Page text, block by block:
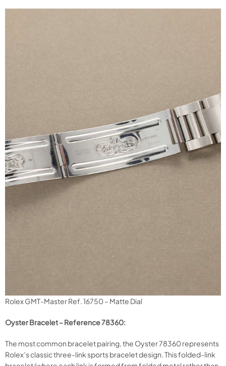
Rolex GMT-Master Ref. 16750 – Matte Dial
Oyster Bracelet – Reference 78360:
The most common bracelet pairing, the Oyster 78360 represents
Rolex’s classic three-link sports bracelet design. This folded-link